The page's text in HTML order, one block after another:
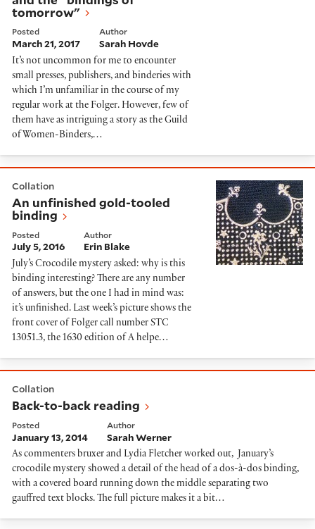
tomorrow"
Posted
March 21, 2017
Author
Sarah Hovde
It’s not uncommon for me to encounter
small presses, publishers, and binderies with
which I’m unfamiliar in the course of my
regular work at the Folger. However, few of
them have as intriguing a story as the Guild
of Women-Binders,…
An unfinished gold-tooled binding
Collation
An unfinished gold-tooled
binding
Posted
July 5, 2016
Author
Erin Blake
July’s Crocodile mystery asked: why is this
binding interesting? There are any number
of answers, but the one I had in mind was:
it’s unfinished. Last week’s picture shows the
front cover of Folger call number STC
13051.3, the 1630 edition of A helpe…
Collation
Back-to-back reading
Posted
January 13, 2014
Author
Sarah Werner
As commenters bruxer and Lydia Fletcher worked out, January’s
crocodile mystery showed a detail of the head of a dos-à-dos binding,
with a covered board running down the middle separating two
gauffred text blocks. The full picture makes it a bit…